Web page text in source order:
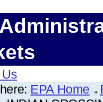
EPA Home